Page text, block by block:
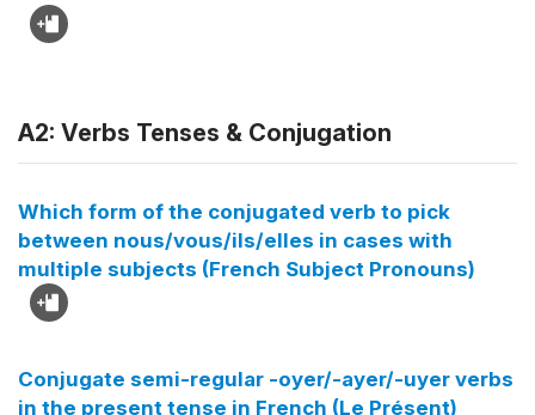
A2: Verbs Tenses & Conjugation
Which form of the conjugated verb to pick
between nous/vous/ils/elles in cases with
multiple subjects (French Subject Pronouns)
Conjugate semi-regular -oyer/-ayer/-uyer verbs
in the present tense in French (Le Présent)